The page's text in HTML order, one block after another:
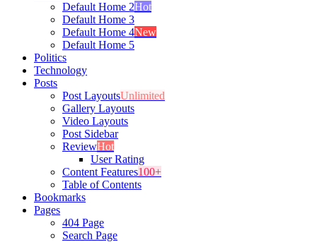
Default Home 2Hot
Default Home 3
Default Home 4New
Default Home 5
Politics
Technology
Posts
Post LayoutsUnlimited
Gallery Layouts
Video Layouts
Post Sidebar
ReviewHot
User Rating
Content Features100+
Table of Contents
Bookmarks
Pages
404 Page
Search Page